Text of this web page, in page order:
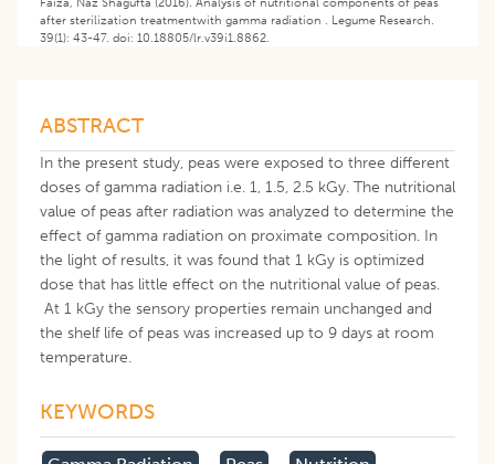
after sterilization treatmentwith gamma radiation . Legume Research.
39(1): 43-47. doi: 10.18805/lr.v39i1.8862.
ABSTRACT
In the present study, peas were exposed to three different
doses of gamma radiation i.e. 1, 1.5, 2.5 kGy. The nutritional
value of peas after radiation was analyzed to determine the
effect of gamma radiation on proximate composition. In
the light of results, it was found that 1 kGy is optimized
dose that has little effect on the nutritional value of peas.
At 1 kGy the sensory properties remain unchanged and
the shelf life of peas was increased up to 9 days at room
temperature.
KEYWORDS